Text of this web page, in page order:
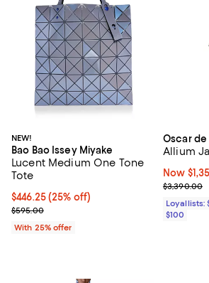
NEW!
Bao Bao Issey Miyake
Lucent Medium One Tone
Tote
Current price $446.25; 25% off; undefined;
$446.25(25% off)
; Previous price $595.00;
$595.00
With 25% offer
Oscar de
Allium
Now
Now
Previous
$3,390.00
Loyallists:
$100